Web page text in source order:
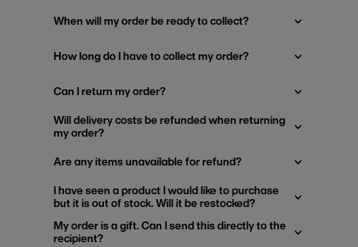
When will my order be ready to collect?
How long do I have to collect my order?
Can I return my order?
Will delivery costs be refunded when returning
my order?
Are any items unavailable for refund?
I have seen a product I would like to purchase
but it is out of stock. Will it be restocked?
My order is a gift. Can I send this directly to the
recipient?